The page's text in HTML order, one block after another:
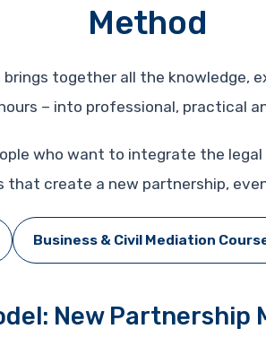
Method
brings together all the knowledge,
– into professional, practical
who want to integrate the
that create a new partnership,
Business & Civil Mediation
New Partnership